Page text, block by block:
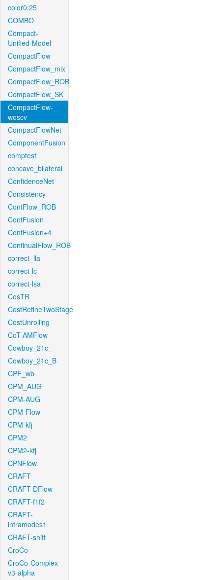
color0.25
COMBO
Compact-
Unified-Model
CompactFlow
CompactFlow_mix
CompactFlow_ROB
CompactFlow_SK
CompactFlow-
woscv
CompactFlowNet
ComponentFusion
comptest
concave_bilateral
ConfidenceNet
Consistency
ContFlow_ROB
ContFusion
ContFusion+4
ContinualFlow_ROB
correct_lla
correct-lc
correct-lsa
CosTR
CostRefineTwoStage
CostUnrolling
CoT-AMFlow
Cowboy_21c_
Cowboy_21c_B
CPF_wb
CPM_AUG
CPM-AUG
CPM-Flow
CPM-kfj
CPM2
CPM2-kfj
CPNFlow
CRAFT
CRAFT-DFlow
CRAFT-f1f2
CRAFT-
intramodes1
CRAFT-shift
CroCo
CroCo-Complex-
v3-alpha